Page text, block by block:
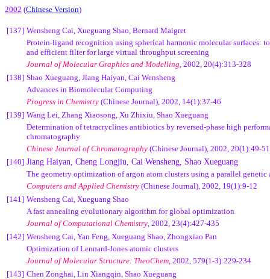
2002 (Chinese Version)
[137] Wensheng Cai, Xueguang Shao, Bernard Maigret
Protein-ligand recognition using spherical harmonic molecular surfaces:
and efficient filter for large virtual throughput screening
Journal of Molecular Graphics and Modelling, 2002, 20(4):313-328
[138] Shao Xueguang, Jiang Haiyan, Cai Wensheng
Advances in Biomolecular Computing
Progress in Chemistry (Chinese Journal), 2002, 14(1):37-46
[139] Wang Lei, Zhang Xiaosong, Xu Zhixiu, Shao Xueguang
Determination of tetracryclines antibiotics by reversed-phase high
chromatography
Chinese Journal of Chromatography (Chinese Journal), 2002, 20(1):49-51
[140] Jiang Haiyan, Cheng Longjiu, Cai Wensheng, Shao Xueguang
The geometry optimization of argon atom clusters using a parallel
Computers and Applied Chemistry (Chinese Journal), 2002, 19(1):9-12
[141] Wensheng Cai, Xueguang Shao
A fast annealing evolutionary algorithm for global optimization
Journal of Computational Chemistry, 2002, 23(4):427-435
[142] Wensheng Cai, Yan Feng, Xueguang Shao, Zhongxiao Pan
Optimization of Lennard-Jones atomic clusters
Journal of Molecular Structure: TheoChem, 2002, 579(1-3):229-234
[143] Chen Zonghai, Lin Xiangqin, Shao Xueguang